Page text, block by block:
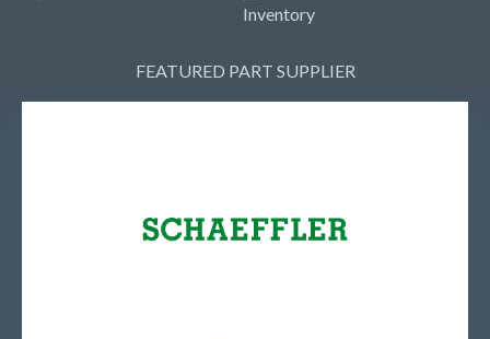
Inventory
FEATURED PART SUPPLIER